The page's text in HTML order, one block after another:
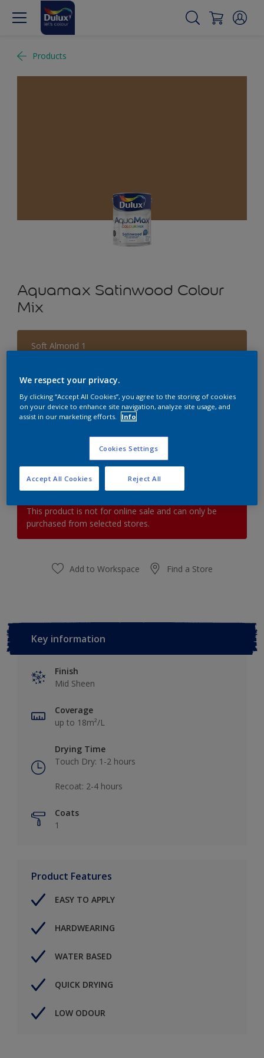
Products
Aquamax Satinwood Colour
Mix
Soft Almond 1
1L 2.5L 5L
Paint Calculator
Calculate
This product is not for online sale and can only be
purchased from selected stores.
Add to Workspace Find a Store
Key information
Finish
Mid Sheen
Coverage
up to 18m²/L
Drying Time
Touch Dry: 1-2 hours​
Recoat: 2-4 hours​
Coats
1
Product Features
EASY TO APPLY
HARDWEARING
WATER BASED
QUICK DRYING
LOW ODOUR
We respect your privacy.
By clicking “Accept All Cookies”, you agree to the storing of cookies
on your device to enhance site navigation, analyze site usage, and
assist in our marketing efforts.
Info
Cookies Settings
Reject All
Accept All Cookies